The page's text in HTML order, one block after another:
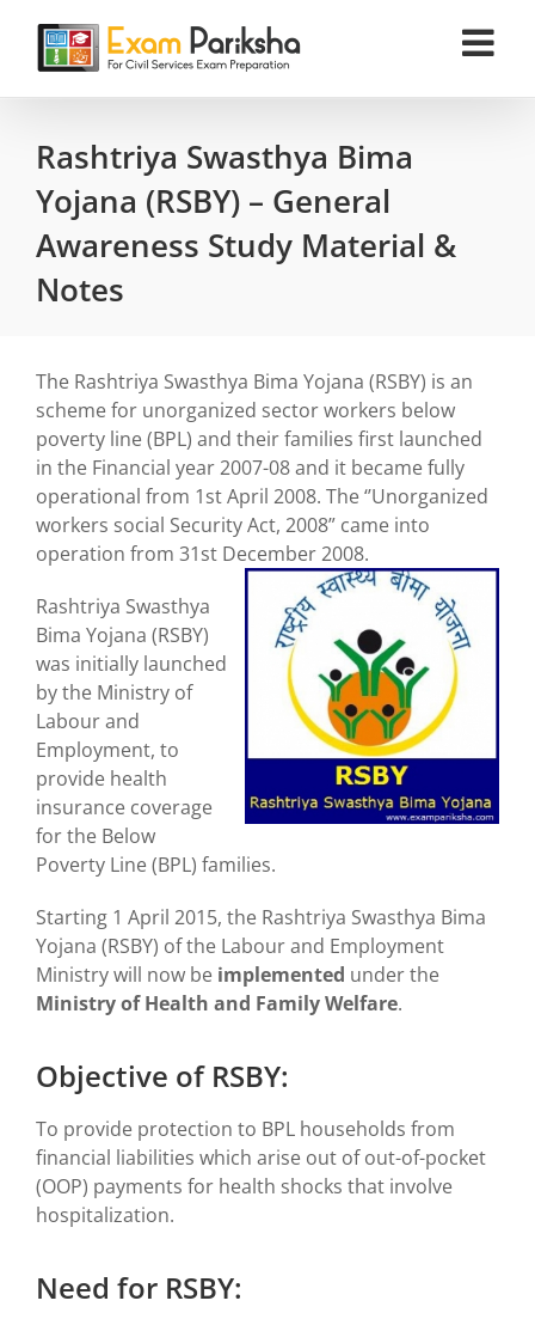
content
Rashtriya Swasthya Bima
Yojana (RSBY) – General
Awareness Study Material &
Notes
The Rashtriya Swasthya Bima Yojana (RSBY) is an
scheme for unorganized sector workers below
poverty line (BPL) and their families first launched
in the Financial year 2007-08 and it became fully
operational from 1st April 2008. The ‘’Unorganized
workers social Security Act, 2008” came into
operation from 31st December 2008.
Rashtriya Swasthya
Bima Yojana (RSBY)
was initially launched
by the Ministry of
Labour and
Employment, to
provide health
insurance coverage
for the Below
Poverty Line (BPL) families.
Starting 1 April 2015, the Rashtriya Swasthya Bima
Yojana (RSBY) of the Labour and Employment
Ministry will now be implemented under the
Ministry of Health and Family Welfare.
Objective of RSBY:
To provide protection to BPL households from
financial liabilities which arise out of out-of-pocket
(OOP) payments for health shocks that involve
hospitalization.
Need for RSBY: